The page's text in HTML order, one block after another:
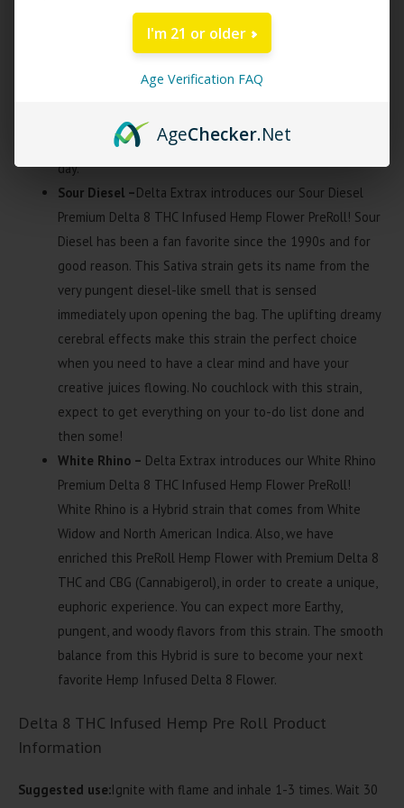
Premium Delta 8 THC Infused Hemp Flower
PreRoll! Bubba OG Kush is a tried and true Indica strain
created by a cross between Bubba Kush and Ghost OG.
notes followed by a citrusy herbal taste. Bubba OG Kush
is best for relaxing and socializing at the end of a long
day.
Sour Diesel –Delta Extrax introduces our Sour Diesel
Premium Delta 8 THC Infused Hemp Flower PreRoll! Sour
Diesel has been a fan favorite since the 1990s and for
good reason. This Sativa strain gets its name from the
very pungent diesel-like smell that is sensed
immediately upon opening the bag. The uplifting dreamy
cerebral effects make this strain the perfect choice
when you need to have a clear mind and have your
creative juices flowing. No couchlock with this strain,
expect to get everything on your to-do list done and
then some!
White Rhino – Delta Extrax introduces our White Rhino
Premium Delta 8 THC Infused Hemp Flower PreRoll!
White Rhino is a Hybrid strain that comes from White
Widow and North American Indica. Also, we have
enriched this PreRoll Hemp Flower with Premium Delta 8
THC and CBG (Cannabigerol), in order to create a unique,
euphoric experience. You can expect more Earthy,
pungent, and woody flavors from this strain. The smooth
balance from this Hybrid is sure to become your next
favorite Hemp Infused Delta 8 Flower.
Delta 8 THC Infused Hemp Pre Roll Product
Information
Suggested use:Ignite with flame and inhale 1-3 times. Wait 30
I'm 21 or older
Age Verification FAQ
AgeChecker.Net